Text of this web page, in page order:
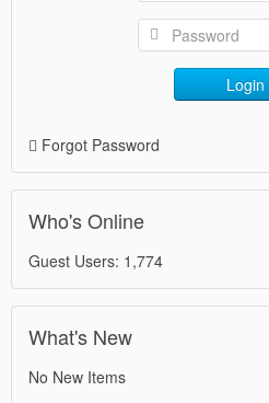
Login
Forgot Password
Who's Online
Guest Users: 1,774
What's New
No New Items